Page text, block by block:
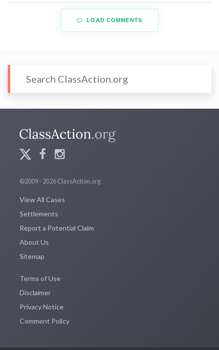
LOAD COMMENTS
©2009 - 2026 ClassAction.org
View All Cases
Settlements
Report a Potential Claim
About Us
Sitemap
Terms of Use
Disclaimer
Privacy Notice
Comment Policy